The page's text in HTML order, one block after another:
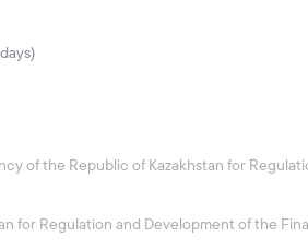
of the Republic of Kazakhstan for
for Regulation and Development of the